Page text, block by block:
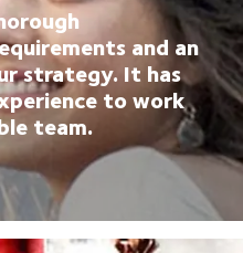
and an
strategy. It has
to work
team.